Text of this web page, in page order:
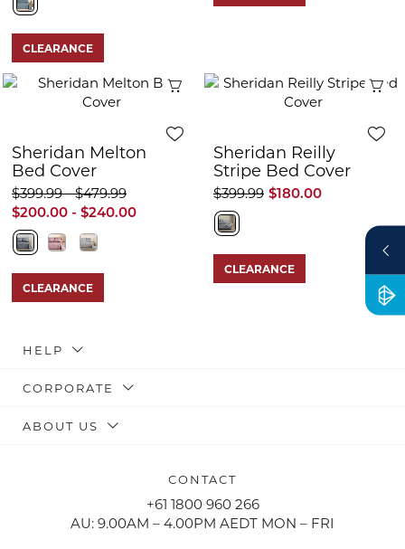
CLEARANCE
Quick View
Sheridan Melton
Bed Cover
$200.00 - $240.00
$399.99 - $479.99
CLEARANCE
Sheridan Reilly
Stripe Bed Cover
$180.00
$399.99
CLEARANCE
HELP
CORPORATE
ABOUT US
CONTACT
+61 1800 960 266
AU: 9.00AM – 4.00PM AEDT MON – FRI